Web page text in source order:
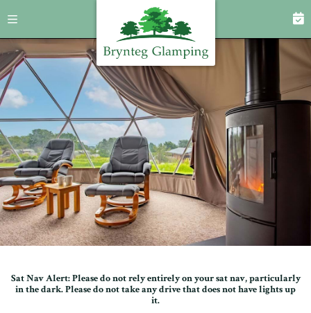
Sat Nav Alert: Please do not rely entirely on your sat nav, particularly
in the dark. Please do not take any drive that does not have lights up
it.